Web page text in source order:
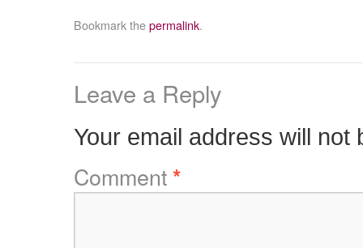
Bookmark thepermalink.
Leave a Reply
Your email address will not
Comment*